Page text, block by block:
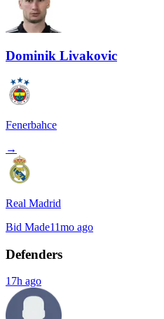
Dominik Livakovic
Fenerbahce
→
Real Madrid
Bid Made11mo ago
Defenders
17h ago